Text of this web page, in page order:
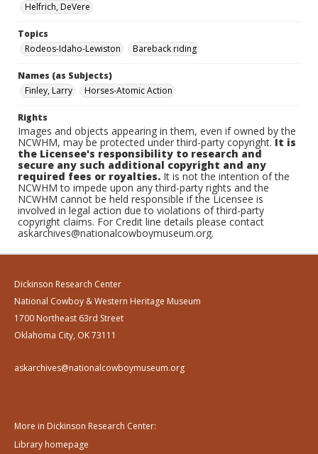
Helfrich, DeVere
Topics
Rodeos-Idaho-Lewiston
Bareback riding
Names (as Subjects)
Finley, Larry
Horses-Atomic Action
Rights
Images and objects appearing in them, even if owned by the
NCWHM, may be protected under third-party copyright.It is
the Licensee's responsibility to research and
secure any such additional copyright and any
required fees or royalties. It is not the intention of the
NCWHM to impede upon any third-party rights and the
NCWHM cannot be held responsible if the Licensee is
involved in legal action due to violations of third-party
copyright claims. For Credit line details please contact
askarchives@nationalcowboymuseum.org.
Dickinson Research Center
National Cowboy & Western Heritage Museum
1700 Northeast 63rd Street
Oklahoma City, OK 73111
askarchives@nationalcowboymuseum.org
More in Dickinson Research Center:
Library homepage